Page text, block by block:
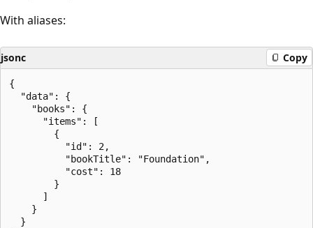
With aliases:
jsonc Copy
{
  "data": {
    "books": {
      "items": [
        {
          "id": 2,
          "bookTitle": "Foundation",
          "cost": 18
        }
      ]
    }
  }